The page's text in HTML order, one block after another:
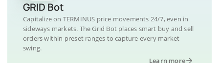
GRID Bot
Capitalize on TERMINUS price movements 24/7, even in
sideways markets. The Grid Bot places smart buy and sell
orders within preset ranges to capture every market
swing.
Learn more